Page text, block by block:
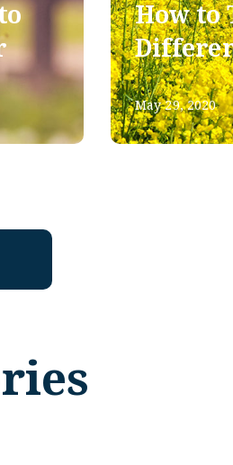
How to
May 29, 2020